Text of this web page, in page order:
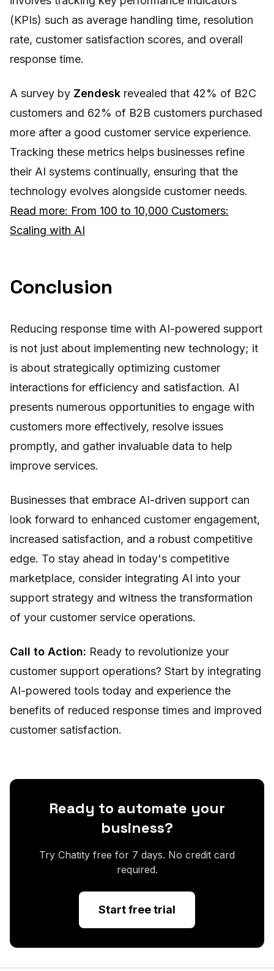
(KPIs) such as average handling time, resolution
rate, customer satisfaction scores, and overall
response time.
A survey by Zendesk revealed that 42% of B2C
customers and 62% of B2B customers purchased
more after a good customer service experience.
Tracking these metrics helps businesses refine
their AI systems continually, ensuring that the
technology evolves alongside customer needs.
Read more: From 100 to 10,000 Customers:
Scaling with AI
Conclusion
Reducing response time with AI-powered support
is not just about implementing new technology; it
is about strategically optimizing customer
interactions for efficiency and satisfaction. AI
presents numerous opportunities to engage with
customers more effectively, resolve issues
promptly, and gather invaluable data to help
improve services.
Businesses that embrace AI-driven support can
look forward to enhanced customer engagement,
increased satisfaction, and a robust competitive
edge. To stay ahead in today's competitive
marketplace, consider integrating AI into your
support strategy and witness the transformation
of your customer service operations.
Call to Action: Ready to revolutionize your
customer support operations? Start by integrating
AI-powered tools today and experience the
benefits of reduced response times and improved
customer satisfaction.
Ready to automate your
business?
Try Chatity free for 7 days. No credit card
required.
Start free trial